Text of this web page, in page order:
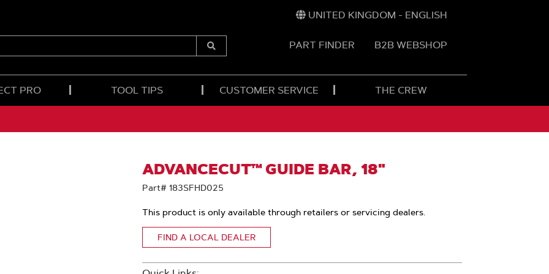
UNITED KINGDOM - ENGLISH
Submit
PART FINDER B2B WEBSHOP
PRO TOOL TIPS CUSTOMER SERVICE THE CREW
ADVANCECUT™ GUIDE BAR, 18"
Part# 183SFHD025
This product is only available through retailers or servicing dealers.
FIND A LOCAL DEALER